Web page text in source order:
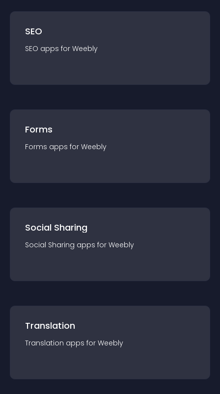
SEO
SEO apps for Weebly
Forms
Forms apps for Weebly
Social Sharing
Social Sharing apps for Weebly
Translation
Translation apps for Weebly